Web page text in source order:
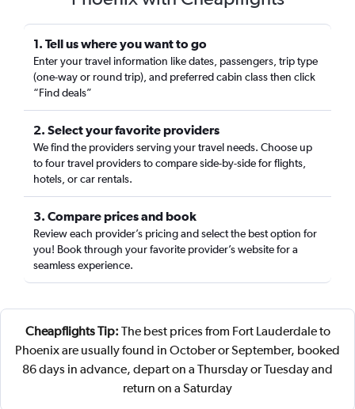
1. Tell us where you want to go
Enter your travel information like dates, passengers, trip type
(one-way or round trip), and preferred cabin class then click
“Find deals”
2. Select your favorite providers
We find the providers serving your travel needs. Choose up
to four travel providers to compare side-by-side for flights,
hotels, or car rentals.
3. Compare prices and book
Review each provider’s pricing and select the best option for
you! Book through your favorite provider’s website for a
seamless experience.
Cheapflights Tip: The best prices from Fort Lauderdale to
Phoenix are usually found in October or September, booked
86 days in advance, depart on a Thursday or Tuesday and
return on a Saturday